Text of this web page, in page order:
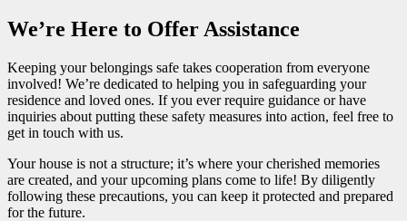
We’re Here to Offer Assistance
Keeping your belongings safe takes cooperation from everyone
involved! We’re dedicated to helping you in safeguarding your
residence and loved ones. If you ever require guidance or have
inquiries about putting these safety measures into action, feel free to
get in touch with us.
Your house is not a structure; it’s where your cherished memories
are created, and your upcoming plans come to life! By diligently
following these precautions, you can keep it protected and prepared
for the future.